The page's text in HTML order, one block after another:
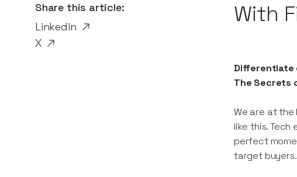
Share this article:
Linkedin
X
With
Differentiate
The Secrets
We are at
like this.
perfect
target buyers.